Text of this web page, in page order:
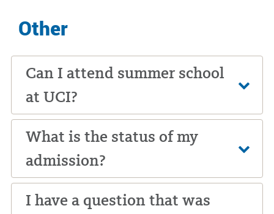
Other
Can I attend summer school
at UCI?
What is the status of my
admission?
I have a question that was